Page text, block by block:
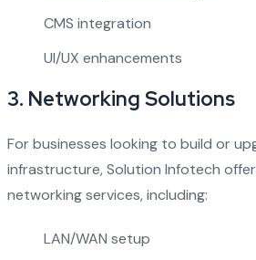
CMS integration
UI/UX enhancements
3. Networking Solutions
For businesses looking to build or
infrastructure, Solution Infotech
networking services, including:
LAN/WAN setup